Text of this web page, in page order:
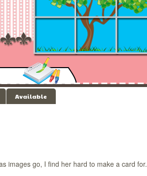
Available
images go, I find her hard to make a card for.